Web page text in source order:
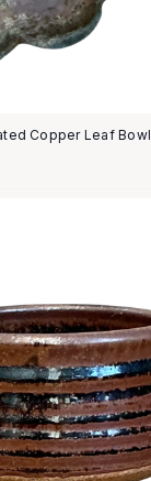
Copper Leaf Bowl